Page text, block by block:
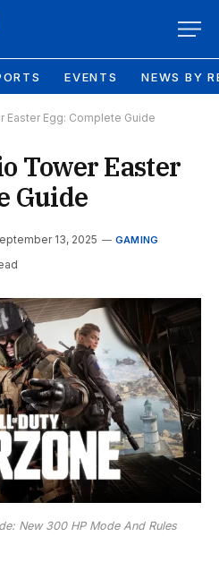
EVENTS NEWS BY
Easter Egg: Complete Guide
Tower Easter
Guide
13, 2025 GAMING
New 300 HP Mode And Rules